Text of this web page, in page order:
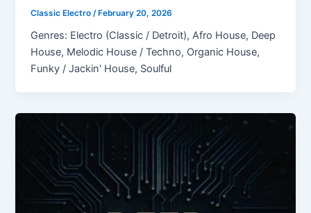
Classic Electro /February 20, 2026
Genres: Electro (Classic / Detroit), Afro House, Deep
House, Melodic House / Techno, Organic House,
Funky / Jackin' House, Soulful